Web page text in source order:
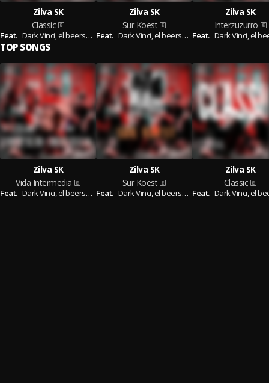
Zilva SK
Classic
Feat. Dark Vinci,el beerserker, Tin--Tin
Zilva SK
Sur Koest
Feat. Dark Vinci,el beerserker
Zilva SK
Interzuzurro
Feat. Dark Vinci,el
TOP SONGS
Zilva SK
Vida Intermedia
Feat. Dark Vinci,el beerserker
Zilva SK
Sur Koest
Feat. Dark Vinci,el beerserker
Zilva SK
Classic
Feat. Dark Vinci,el